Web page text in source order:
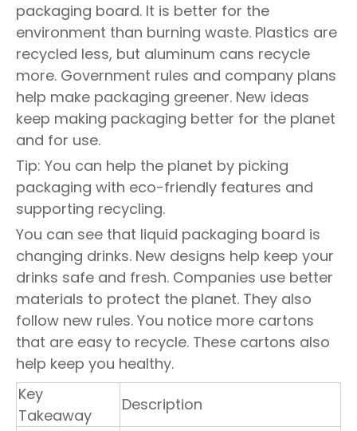
packaging board. It is better for the
environment than burning waste. Plastics are
recycled less, but aluminum cans recycle
more. Government rules and company plans
help make packaging greener. New ideas
keep making packaging better for the planet
and for use.
Tip: You can help the planet by picking
packaging with eco-friendly features and
supporting recycling.
You can see that liquid packaging board is
changing drinks. New designs help keep your
drinks safe and fresh. Companies use better
materials to protect the planet. They also
follow new rules. You notice more cartons
that are easy to recycle. These cartons also
help keep you healthy.
Key
Takeaway
Description